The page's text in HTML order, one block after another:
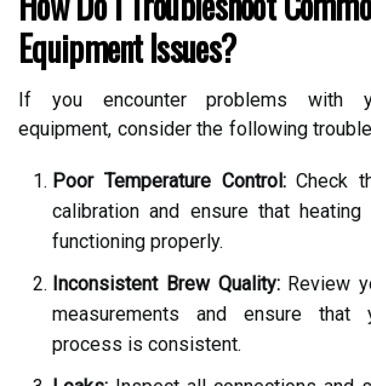
Equipment Issues?
If you encounter problems with
equipment, consider the following
Poor Temperature Control:Check
calibration and ensure that
functioning properly.
Inconsistent Brew Quality:Review
measurements and ensure that
process is consistent.